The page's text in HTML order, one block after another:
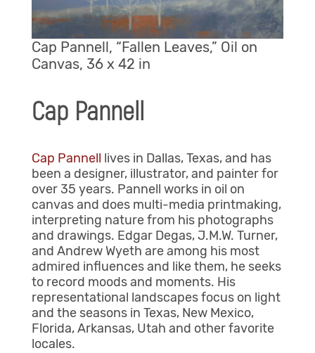
Cap Pannell, “Fallen Leaves,” Oil on
Canvas, 36 x 42 in
Cap Pannell
Cap Pannell lives in Dallas, Texas, and has
been a designer, illustrator, and painter for
over 35 years. Pannell works in oil on
canvas and does multi-media printmaking,
interpreting nature from his photographs
and drawings. Edgar Degas, J.M.W. Turner,
and Andrew Wyeth are among his most
admired influences and like them, he seeks
to record moods and moments. His
representational landscapes focus on light
and the seasons in Texas, New Mexico,
Florida, Arkansas, Utah and other favorite
locales.